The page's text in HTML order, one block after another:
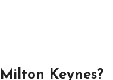
Keynes?